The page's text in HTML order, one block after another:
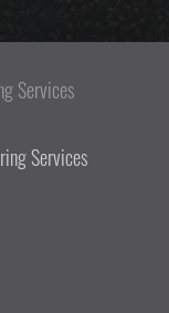
Services
Services